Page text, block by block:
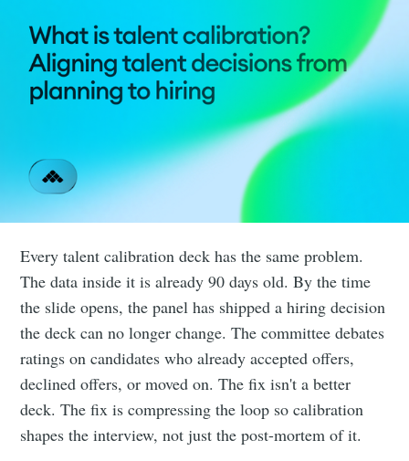
Every talent calibration deck has the same problem.
The data inside it is already 90 days old. By the time
the slide opens, the panel has shipped a hiring decision
the deck can no longer change. The committee debates
ratings on candidates who already accepted offers,
declined offers, or moved on. The fix isn't a better
deck. The fix is compressing the loop so calibration
shapes the interview, not just the post-mortem of it.